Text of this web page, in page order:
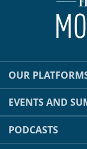
OUR
EVENTS AND
PODCASTS